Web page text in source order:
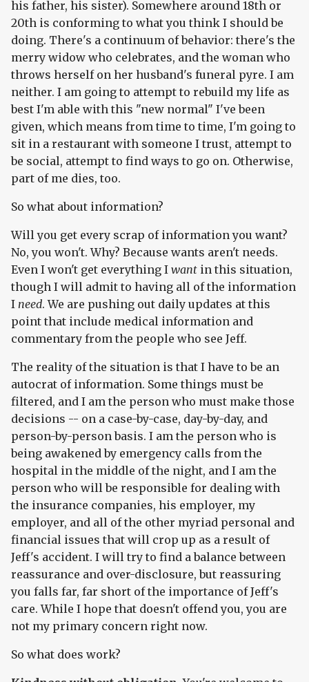
his father, his sister). Somewhere around 18th or
20th is conforming to what you think I should be
doing. There's a continuum of behavior: there's the
merry widow who celebrates, and the woman who
throws herself on her husband's funeral pyre. I am
neither. I am going to attempt to rebuild my life as
best I'm able with this "new normal" I've been
given, which means from time to time, I'm going to
sit in a restaurant with someone I trust, attempt to
be social, attempt to find ways to go on. Otherwise,
part of me dies, too.
So what about information?
Will you get every scrap of information you want?
No, you won't. Why? Because wants aren't needs.
Even I won't get everything I want in this situation,
though I will admit to having all of the information
I need. We are pushing out daily updates at this
point that include medical information and
commentary from the people who see Jeff.
The reality of the situation is that I have to be an
autocrat of information. Some things must be
filtered, and I am the person who must make those
decisions -- on a case-by-case, day-by-day, and
person-by-person basis. I am the person who is
being awakened by emergency calls from the
hospital in the middle of the night, and I am the
person who will be responsible for dealing with
the insurance companies, his employer, my
employer, and all of the other myriad personal and
financial issues that will crop up as a result of
Jeff's accident. I will try to find a balance between
reassurance and over-disclosure, but reassuring
you falls far, far short of the importance of Jeff's
care. While I hope that doesn't offend you, you are
not my primary concern right now.
So what does work?